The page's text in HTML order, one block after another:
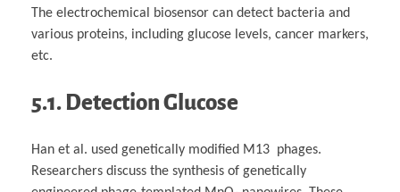
The electrochemical biosensor can detect bacteria and
various proteins, including glucose levels, cancer markers,
etc.
5.1. Detection Glucose
Han et al. used genetically modified M13 phages.
Researchers discuss the synthesis of genetically